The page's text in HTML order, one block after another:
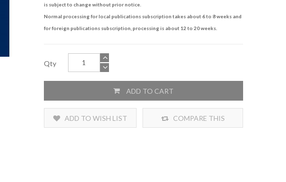
is subject to change without prior notice.
Normal processing for local publications subscription takes about 6 to 8 weeks and
for foreign publications subscription, processing is about 12 to 20 weeks.
Qty
ADD TO CART
ADD TO WISH LIST COMPARE THIS